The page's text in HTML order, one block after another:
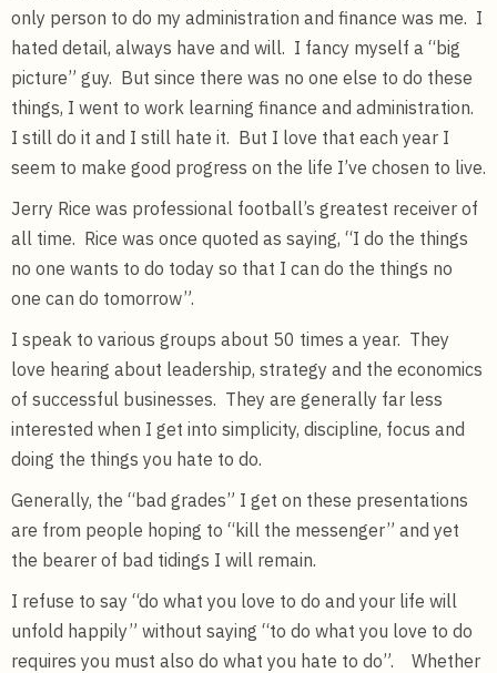
only person to do my administration and finance was me. I
hated detail, always have and will. I fancy myself a “big
picture” guy. But since there was no one else to do these
things, I went to work learning finance and administration.
I still do it and I still hate it. But I love that each year I
seem to make good progress on the life I’ve chosen to live.
Jerry Rice was professional football’s greatest receiver of
all time. Rice was once quoted as saying, “I do the things
no one wants to do today so that I can do the things no
one can do tomorrow”.
I speak to various groups about 50 times a year. They
love hearing about leadership, strategy and the economics
of successful businesses. They are generally far less
interested when I get into simplicity, discipline, focus and
doing the things you hate to do.
Generally, the “bad grades” I get on these presentations
are from people hoping to “kill the messenger” and yet
the bearer of bad tidings I will remain.
I refuse to say “do what you love to do and your life will
unfold happily” without saying “to do what you love to do
requires you must also do what you hate to do”. Whether